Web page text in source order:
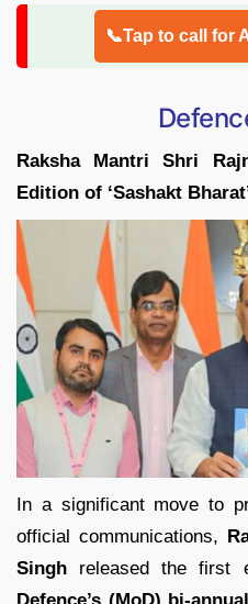
📞Tap to call for
Raksha Mantri Shri
Edition of ‘Sashakt
In a significant move to
official communications,
Singh released the first